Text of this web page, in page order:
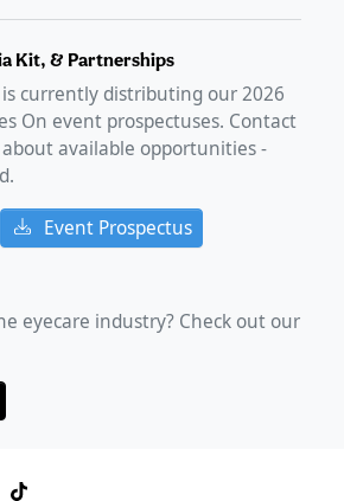
Kit, & Partnerships
is currently distributing our2026
On event prospectuses. Contact
available opportunities -
Event Prospectus
eyecare industry? Check out our